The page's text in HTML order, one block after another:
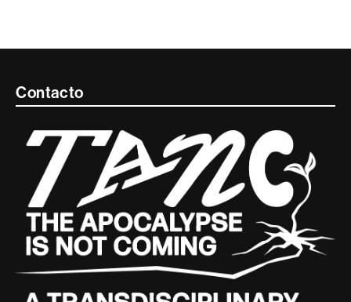
Contacte
informació
legal
Contacto